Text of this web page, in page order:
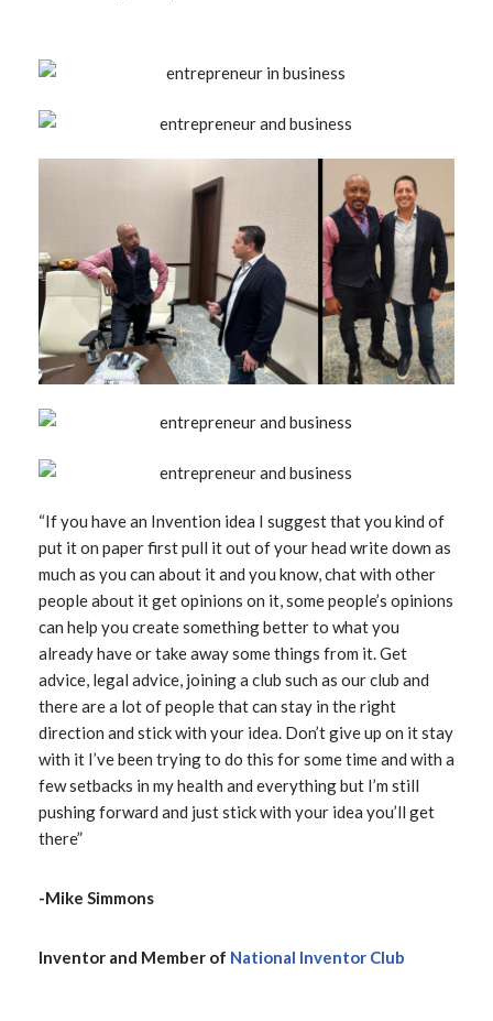
“If you have an Invention idea I suggest that you kind of
put it on paper first pull it out of your head write down as
much as you can about it and you know, chat with other
people about it get opinions on it, some people’s opinions
can help you create something better to what you
already have or take away some things from it. Get
advice, legal advice, joining a club such as our club and
there are a lot of people that can stay in the right
direction and stick with your idea. Don’t give up on it stay
with it I’ve been trying to do this for some time and with a
few setbacks in my health and everything but I’m still
pushing forward and just stick with your idea you’ll get
there”
-Mike Simmons
Inventor and Member of National Inventor Club